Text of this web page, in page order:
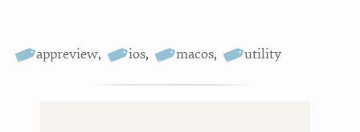
appreview, ios, macos, utility